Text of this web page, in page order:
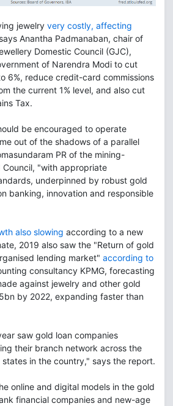
jewelry very costly, affecting
Anantha Padmanaban, chair of
Domestic Council (GJC),
of Narendra Modi to cut
6%, reduce credit-card commissions
the current 1% level, and also cut
Tax.
be encouraged to operate
out of the shadows of a parallel
PR of the mining-
Council, "with appropriate
underpinned by robust gold
banking, innovation and responsible
also slowing according to a new
2019 also saw the "Return of gold
lending market" according to
consultancy KPMG, forecasting
against jewelry and other gold
by 2022, expanding faster than
saw gold loan companies
their branch network across the
in the country," says the report.
online and digital models in the gold
financial companies and new-age